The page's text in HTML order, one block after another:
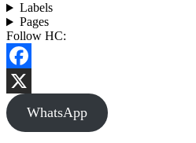
Labels
Pages
Follow HC:
Facebook
X
WhatsApp